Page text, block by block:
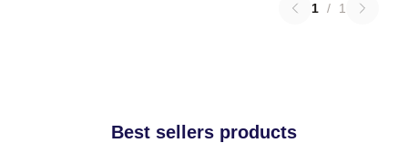
1 / 1
Best sellers products